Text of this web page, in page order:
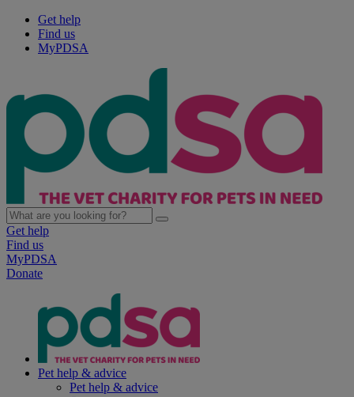
Get help
Find us
MyPDSA
Get help
Find us
MyPDSA
Donate
Pet help & advice
Pet help & advice